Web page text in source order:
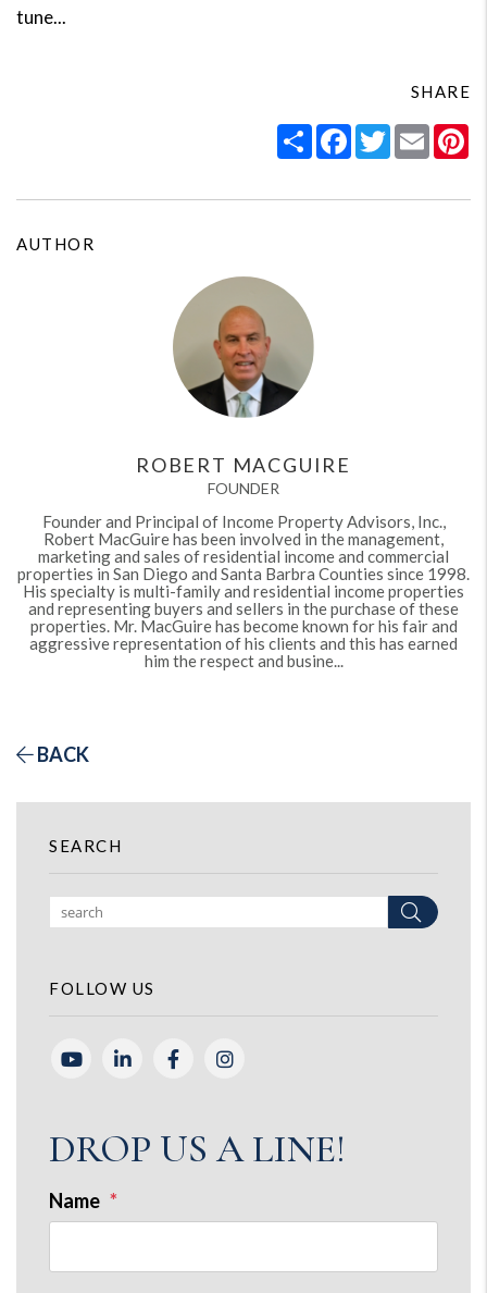
tune...
SHARE
ShareFacebook
Twitter
Email
AUTHOR
ROBERT MACGUIRE
FOUNDER
Founder and Principal of Income Property Advisors, Inc.,
Robert MacGuire has been involved in the management,
marketing and sales of residential income and commercial
properties in San Diego and Santa Barbra Counties since 1998.
His specialty is multi-family and residential income properties
and representing buyers and sellers in the purchase of these
properties. Mr. MacGuire has become known for his fair and
aggressive representation of his clients and this has earned
him the respect and busine...
BACK
SEARCH
Search
FOLLOW US
YoutubeLinked InFacebookInstagram
DROP US A LINE!
Name